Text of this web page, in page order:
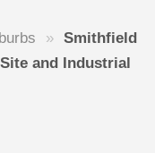
» Smithfield
and Industrial